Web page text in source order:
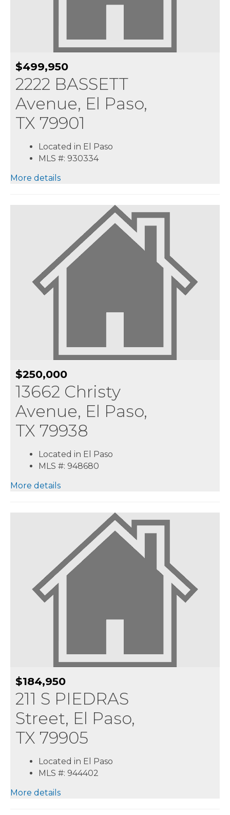
$499,950
2222 BASSETT
Avenue, El Paso,
TX 79901
Located in El Paso
MLS #: 930334
More details
$250,000
13662 Christy
Avenue, El Paso,
TX 79938
Located in El Paso
MLS #: 948680
More details
$184,950
211 S PIEDRAS
Street, El Paso,
TX 79905
Located in El Paso
MLS #: 944402
More details